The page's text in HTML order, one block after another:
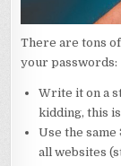
There are tons
your passwords:
Write it on a
kidding, this
Use the
all websites